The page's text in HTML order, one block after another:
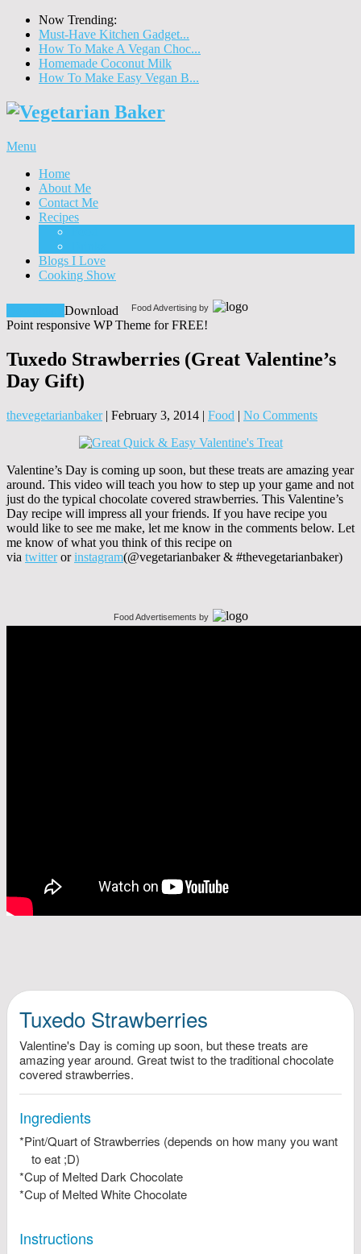
Now Trending:
Must-Have Kitchen Gadget...
How To Make A Vegan Choc...
Homemade Coconut Milk
How To Make Easy Vegan B...
Menu
Home
About Me
Contact Me
Recipes
Blogs I Love
Cooking Show
Food Advertising by
Download
Point responsive WP Theme for FREE!
Tuxedo Strawberries (Great Valentine’s
Day Gift)
thevegetarianbaker| February 3, 2014 | Food | No Comments
Valentine’s Day is coming up soon, but these treats are amazing year
around. This video will teach you how to step up your game and not
just do the typical chocolate covered strawberries. This Valentine’s
Day recipe will impress all your friends. If you have recipe you
would like to see me make, let me know in the comments below. Let
me know of what you think of this recipe on
via twitterorinstagram(@vegetarianbaker & #thevegetarianbaker)
Food Advertisements by
Tuxedo Strawberries
Valentine's Day is coming up soon, but these treats are
amazing year around. Great twist to the traditional chocolate
covered strawberries.
Ingredients
*Pint/Quart of Strawberries (depends on how many you want
to eat ;D)
*Cup of Melted Dark Chocolate
*Cup of Melted White Chocolate
Instructions